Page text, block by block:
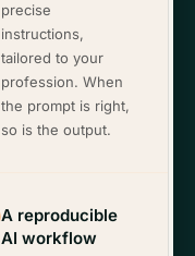
precise
instructions,
tailored to your
profession. When
the prompt is right,
so is the output.
A reproducible
AI workflow